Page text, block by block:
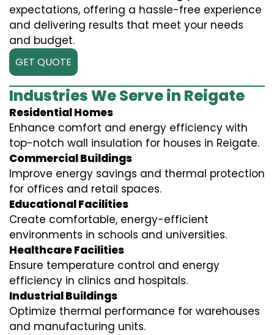
expectations, offering a hassle-free experience
and delivering results that meet your needs
and budget.
GET QUOTE
Industries We Serve in Reigate
Residential Homes
Enhance comfort and energy efficiency with
top-notch wall insulation for houses in Reigate.
Commercial Buildings
Improve energy savings and thermal protection
for offices and retail spaces.
Educational Facilities
Create comfortable, energy-efficient
environments in schools and universities.
Healthcare Facilities
Ensure temperature control and energy
efficiency in clinics and hospitals.
Industrial Buildings
Optimize thermal performance for warehouses
and manufacturing units.